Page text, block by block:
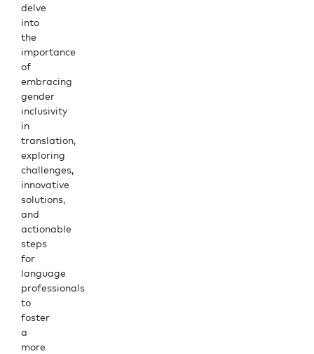
delve
into
the
importance
of
embracing
gender
inclusivity
in
translation,
exploring
challenges,
innovative
solutions,
and
actionable
steps
for
language
professionals
to
foster
a
more